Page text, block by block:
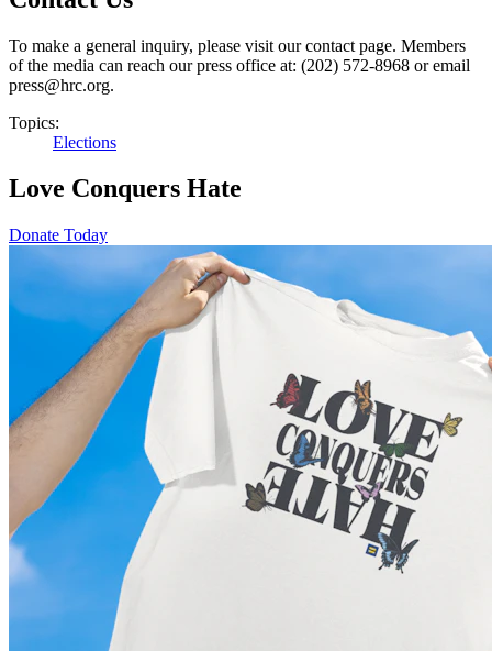
To make a general inquiry, please visit our contact page. Members
of the media can reach our press office at: (202) 572-8968 or email
press@hrc.org.
Topics:
Elections
Love Conquers Hate
Donate Today